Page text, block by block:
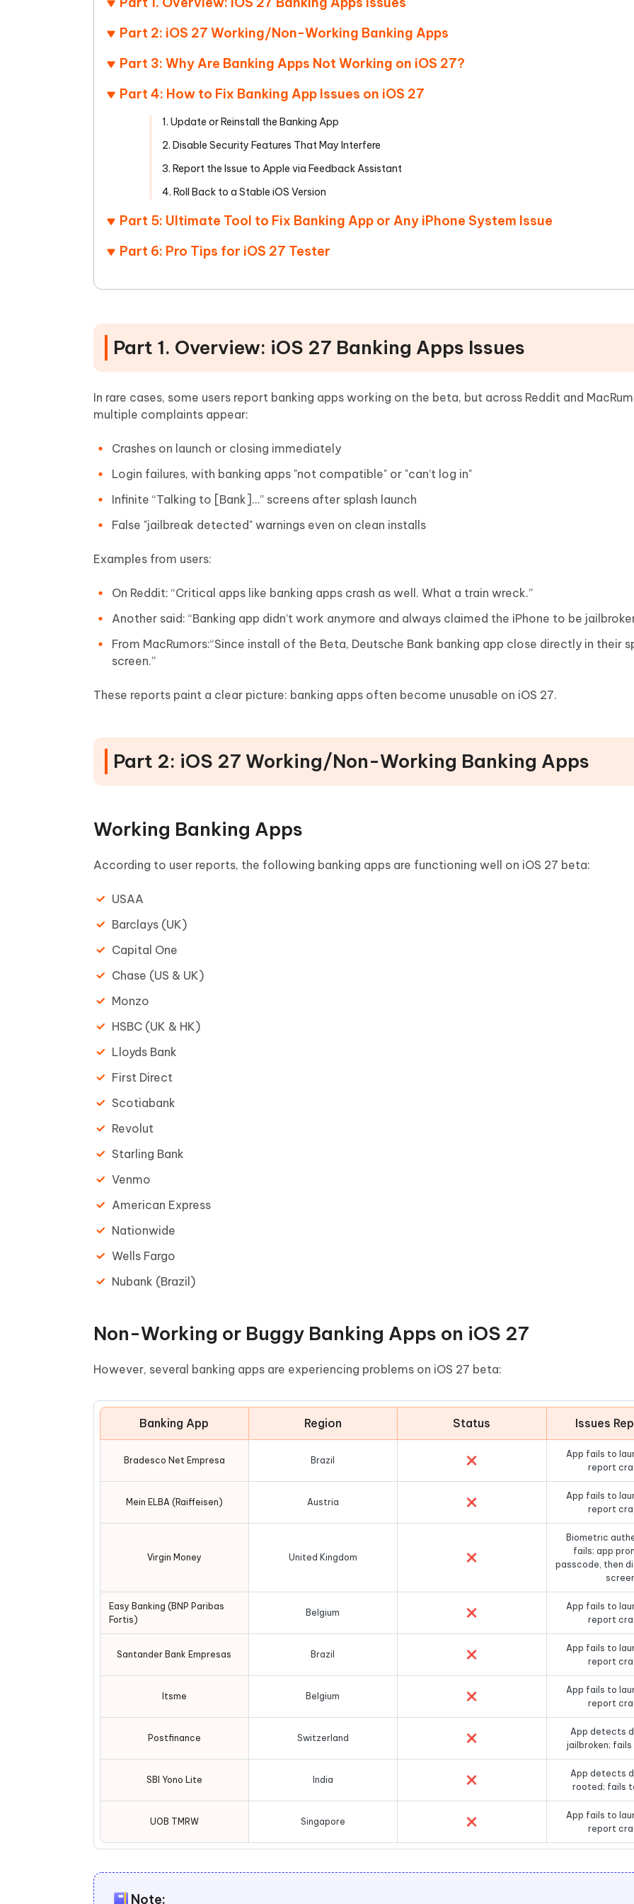
Part 2: iOS 27 Working/Non-Working Banking Apps
Part 3: Why Are Banking Apps Not Working on iOS 27?
Part 4: How to Fix Banking App Issues on iOS 27
1. Update or Reinstall the Banking App
2. Disable Security Features That May Interfere
3. Report the Issue to Apple via Feedback Assistant
4. Roll Back to a Stable iOS Version
Part 5: Ultimate Tool to Fix Banking App or Any iPhone System Issue
Part 6: Pro Tips for iOS 27 Tester
Part 1. Overview: iOS 27 Banking Apps Issues
In rare cases, some users report banking apps working on the beta, but across Reddit and
multiple complaints appear:
Crashes on launch or closing immediately
Login failures, with banking apps "not compatible" or "can’t log in"
Infinite “Talking to [Bank]…” screens after splash launch
False "jailbreak detected" warnings even on clean installs
Examples from users:
On Reddit: “Critical apps like banking apps crash as well. What a train wreck.”
Another said: “Banking app didn’t work anymore and always claimed the iPhone to be
From MacRumors:“Since install of the Beta, Deutsche Bank banking app close directly in their
screen.”
These reports paint a clear picture: banking apps often become unusable on iOS 27.
Part 2: iOS 27 Working/Non-Working Banking Apps
Working Banking Apps
According to user reports, the following banking apps are functioning well on iOS 27 beta:
USAA
Barclays (UK)
Capital One
Chase (US & UK)
Monzo
HSBC (UK & HK)
Lloyds Bank
First Direct
Scotiabank
Revolut
Starling Bank
Venmo
American Express
Nationwide
Wells Fargo
Nubank (Brazil)
Non-Working or Buggy Banking Apps on iOS 27
However, several banking apps are experiencing problems on iOS 27 beta:
Banking App Region Status Issues
Bradesco Net Empresa Brazil ❌
App fails to
report
Mein ELBA (Raiffeisen) Austria ❌
App fails to
report
Virgin Money United Kingdom ❌
Biometric
fails; app
passcode, then
Easy Banking (BNP Paribas
Fortis)
Belgium ❌
App fails to
report
Santander Bank Empresas Brazil ❌
App fails to
report
Itsme Belgium ❌
App fails to
report
Postfinance Switzerland ❌
App detects
jailbroken; fails
SBI Yono Lite India ❌
App detects
rooted; fails
UOB TMRW Singapore ❌
App fails to
report
Note: